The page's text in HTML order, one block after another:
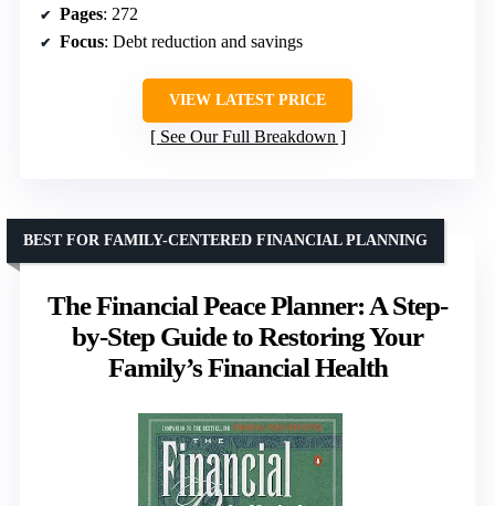
Pages: 272
Focus: Debt reduction and savings
VIEW LATEST PRICE
See Our Full Breakdown
The Financial Peace Planner: A Step-
by-Step Guide to Restoring Your
Family’s Financial Health
BEST FOR FAMILY-CENTERED FINANCIAL PLANNING